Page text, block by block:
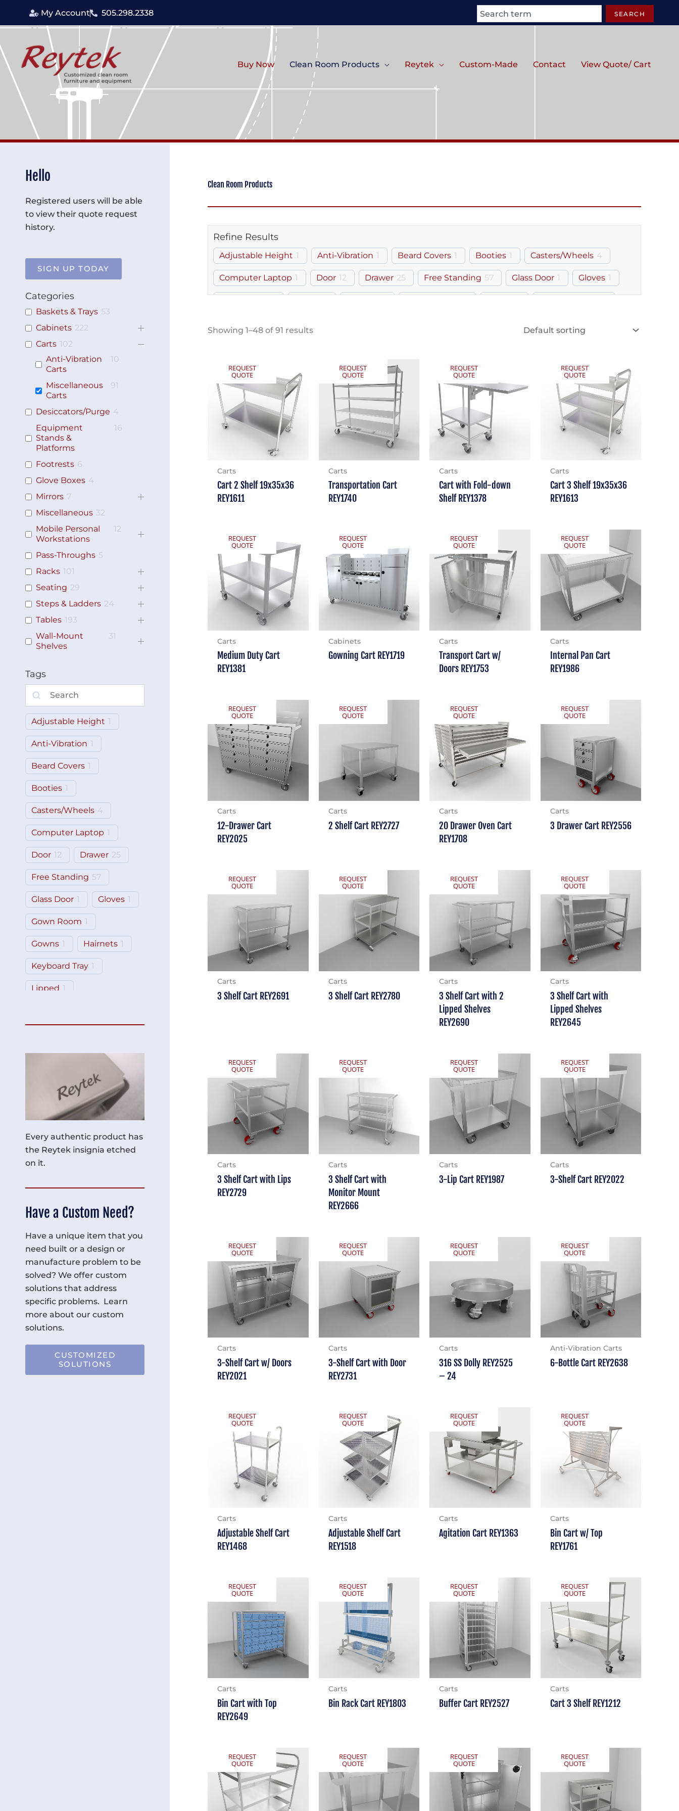
My Account 505.298.2338 Search SEARCH
Buy Now Clean Room Products Reytek Custom-Made Contact View Quote/ Cart
Hello
Registered users will be able
to view their quote request
history.
SIGN UP TODAY
Categories
Baskets & Trays 53
Cabinets 222
Carts 102
Anti-Vibration
Carts
10
Miscellaneous
Carts
91
Desiccators/Purge 4
Equipment
Stands &
Platforms
16
Footrests 6
Glove Boxes 4
Mirrors 7
Miscellaneous 32
Mobile Personal
Workstations
12
Pass-Throughs 5
Racks 101
Seating 29
Steps & Ladders 24
Tables 193
Wall-Mount
Shelves
31
Tags
Adjustable Height 1
Anti-Vibration 1
Beard Covers 1
Booties 1
Casters/Wheels 4
Computer Laptop 1
Door 12 Drawer 25
Free Standing 57
Glass Door 1 Gloves 1
Gown Room 1
Gowns 1 Hairnets 1
Keyboard Tray 1
Lipped 1
Workstation 1
Every authentic product has
the Reytek insignia etched
on it.
Have a Custom Need?
Have a unique item that you
need built or a design or
manufacture problem to be
solved? We offer custom
solutions that address
specific problems. Learn
more about our custom
solutions.
CUSTOMIZED
SOLUTIONS
Clean Room Products
Refine Results
Adjustable Height 1 Anti-Vibration 1 Beard Covers 1 Booties 1 Casters/Wheels 4
Computer Laptop 1 Door 12 Drawer 25 Free Standing 57 Glass Door 1 Gloves 1
Showing 1–48 of 91 results
REQUEST
QUOTE
Carts
Cart 2 Shelf 19x35x36
REY1611
REQUEST
QUOTE
Carts
Transportation Cart
REY1740
REQUEST
QUOTE
Carts
Cart with Fold-down
Shelf REY1378
REQUEST
QUOTE
Carts
Cart 3 Shelf 19x35x36
REY1613
REQUEST
QUOTE
Carts
Medium Duty Cart
REY1381
REQUEST
QUOTE
Cabinets
Gowning Cart REY1719
REQUEST
QUOTE
Carts
Transport Cart w/
Doors REY1753
REQUEST
QUOTE
Carts
Internal Pan Cart
REY1986
REQUEST
QUOTE
Carts
12-Drawer Cart
REY2025
REQUEST
QUOTE
Carts
2 Shelf Cart REY2727
REQUEST
QUOTE
Carts
20 Drawer Oven Cart
REY1708
REQUEST
QUOTE
Carts
3 Drawer Cart REY2556
REQUEST
QUOTE
Carts
3 Shelf Cart REY2691
REQUEST
QUOTE
Carts
3 Shelf Cart REY2780
REQUEST
QUOTE
Carts
3 Shelf Cart with 2
Lipped Shelves
REY2690
REQUEST
QUOTE
Carts
3 Shelf Cart with
Lipped Shelves
REY2645
REQUEST
QUOTE
Carts
3 Shelf Cart with Lips
REY2729
REQUEST
QUOTE
Carts
3 Shelf Cart with
Monitor Mount
REY2666
REQUEST
QUOTE
Carts
3-Lip Cart REY1987
REQUEST
QUOTE
Carts
3-Shelf Cart REY2022
REQUEST
QUOTE
Carts
3-Shelf Cart w/ Doors
REY2021
REQUEST
QUOTE
Carts
3-Shelf Cart with Door
REY2731
REQUEST
QUOTE
Carts
316 SS Dolly REY2525
– 24
REQUEST
QUOTE
Anti-Vibration Carts
6-Bottle Cart REY2638
REQUEST
QUOTE
Carts
Adjustable Shelf Cart
REY1468
REQUEST
QUOTE
Carts
Adjustable Shelf Cart
REY1518
REQUEST
QUOTE
Carts
Agitation Cart REY1363
REQUEST
QUOTE
Carts
Bin Cart w/ Top
REY1761
REQUEST
QUOTE
Carts
Bin Cart with Top
REY2649
REQUEST
QUOTE
Carts
Bin Rack Cart REY1803
REQUEST
QUOTE
Carts
Buffer Cart REY2527
REQUEST
QUOTE
Carts
Cart 3 Shelf REY1212
REQUEST
QUOTE
REQUEST
QUOTE
REQUEST
QUOTE
REQUEST
QUOTE